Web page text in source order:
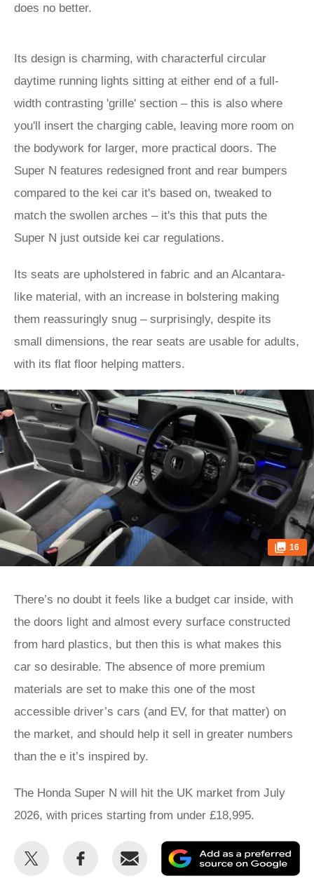
does no better.
Its design is charming, with characterful circular
daytime running lights sitting at either end of a full-
width contrasting 'grille' section – this is also where
you'll insert the charging cable, leaving more room on
the bodywork for larger, more practical doors. The
Super N features redesigned front and rear bumpers
compared to the kei car it's based on, tweaked to
match the swollen arches – it's this that puts the
Super N just outside kei car regulations.
Its seats are upholstered in fabric and an Alcantara-
like material, with an increase in bolstering making
them reassuringly snug – surprisingly, despite its
small dimensions, the rear seats are usable for adults,
with its flat floor helping matters.
16
There’s no doubt it feels like a budget car inside, with
the doors light and almost every surface constructed
from hard plastics, but then this is what makes this
car so desirable. The absence of more premium
materials are set to make this one of the most
accessible driver’s cars (and EV, for that matter) on
the market, and should help it sell in greater numbers
than the e it’s inspired by.
The Honda Super N will hit the UK market from July
2026, with prices starting from under £18,995.
Share
Share
Email
as